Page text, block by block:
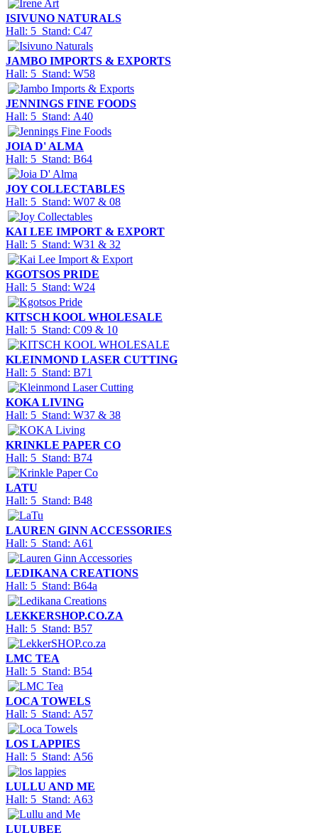
ISIVUNO NATURALS
Hall: 5 Stand: C47
JAMBO IMPORTS & EXPORTS
Hall: 5 Stand: W58
JENNINGS FINE FOODS
Hall: 5 Stand: A40
JOIA D' ALMA
Hall: 5 Stand: B64
JOY COLLECTABLES
Hall: 5 Stand: W07 & 08
KAI LEE IMPORT & EXPORT
Hall: 5 Stand: W31 & 32
KGOTSOS PRIDE
Hall: 5 Stand: W24
KITSCH KOOL WHOLESALE
Hall: 5 Stand: C09 & 10
KLEINMOND LASER CUTTING
Hall: 5 Stand: B71
KOKA LIVING
Hall: 5 Stand: W37 & 38
KRINKLE PAPER CO
Hall: 5 Stand: B74
LATU
Hall: 5 Stand: B48
LAUREN GINN ACCESSORIES
Hall: 5 Stand: A61
LEDIKANA CREATIONS
Hall: 5 Stand: B64a
LEKKERSHOP.CO.ZA
Hall: 5 Stand: B57
LMC TEA
Hall: 5 Stand: B54
LOCA TOWELS
Hall: 5 Stand: A57
LOS LAPPIES
Hall: 5 Stand: A56
LULLU AND ME
Hall: 5 Stand: A63
LULUBEE